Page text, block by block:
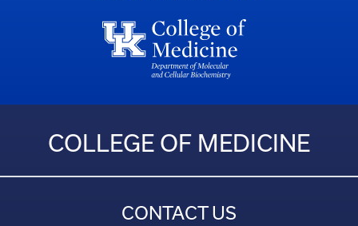
COLLEGE OF MEDICINE
CONTACT US